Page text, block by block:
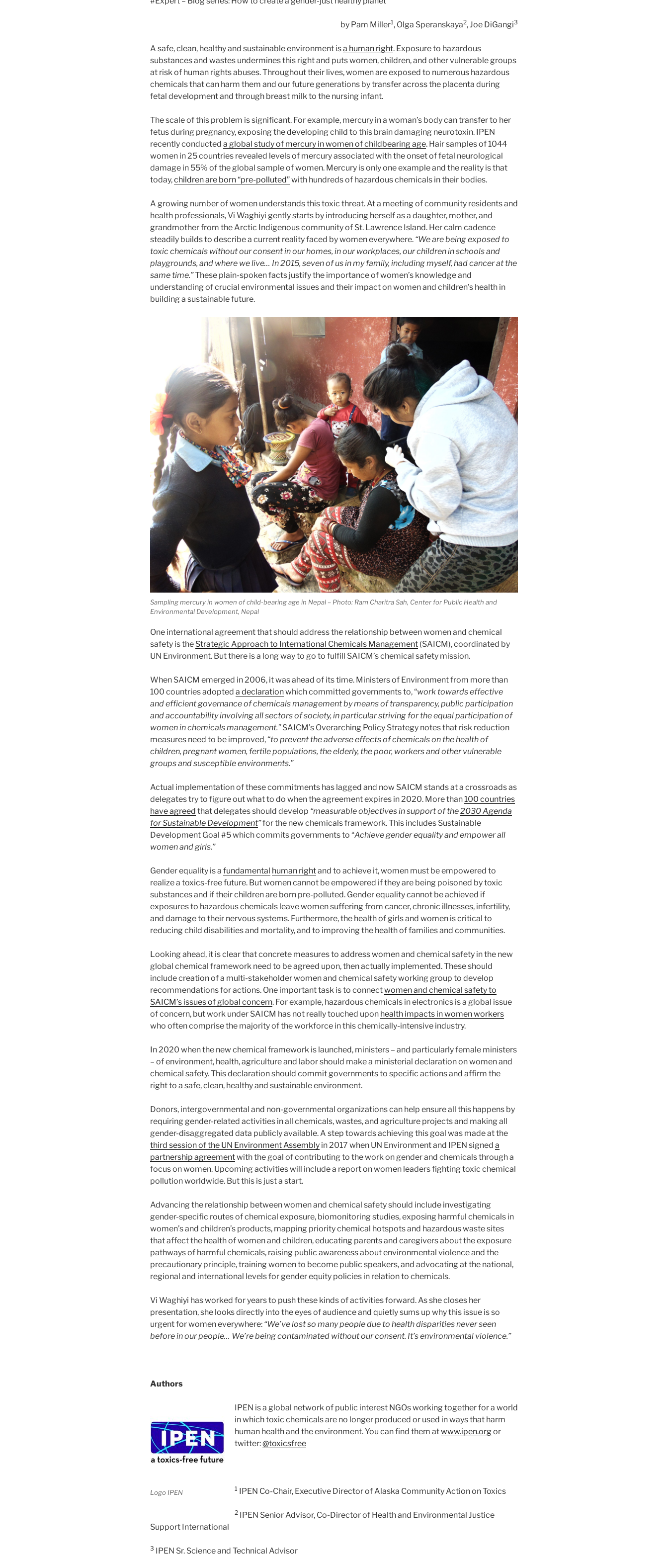
by Pam Miller1, Olga Speranskaya2, Joe DiGangi3
A safe, clean, healthy and sustainable environment isa human right. Exposure to hazardous
substances and wastes undermines this right and puts women, children, and other vulnerable groups
at risk of human rights abuses. Throughout their lives, women are exposed to numerous hazardous
chemicals that can harm them and our future generations by transfer across the placenta during
fetal development and through breast milk to the nursing infant.
The scale of this problem is significant. For example, mercury in a woman’s body can transfer to her
fetus during pregnancy, exposing the developing child to this brain damaging neurotoxin. IPEN
recently conducted a global study of mercury in women of childbearing age. Hair samples of 1044
women in 25 countries revealed levels of mercury associated with the onset of fetal neurological
damage in 55% of the global sample of women. Mercury is only one example and the reality is that
today,children are born “pre-polluted”with hundreds of hazardous chemicals in their bodies.
A growing number of women understands this toxic threat. At a meeting of community residents and
health professionals, Vi Waghiyi gently starts by introducing herself as a daughter, mother, and
grandmother from the Arctic Indigenous community of St. Lawrence Island. Her calm cadence
steadily builds to describe a current reality faced by women everywhere. “We are being exposed to
toxic chemicals without our consent in our homes, in our workplaces, our children in schools and
playgrounds, and where we live… In 2015, seven of us in my family, including myself, had cancer at the
same time.”These plain-spoken facts justify the importance of women’s knowledge and
understanding of crucial environmental issues and their impact on women and children’s health in
building a sustainable future.
Sampling mercury in women of child-bearing age in Nepal – Photo: Ram Charitra Sah, Center for Public Health and
Environmental Development, Nepal
One international agreement that should address the relationship between women and chemical
safety is the Strategic Approach to International Chemicals Management (SAICM), coordinated by
UN Environment. But there is a long way to go to fulfill SAICM’s chemical safety mission.
When SAICM emerged in 2006, it was ahead of its time. Ministers of Environment from more than
100 countries adopted a declarationwhich committed governments to, “work towards effective
and efficient governance of chemicals management by means of transparency, public participation
and accountability involving all sectors of society, in particular striving for the equal participation of
women in chemicals management.”SAICM’s Overarching Policy Strategy notes that risk reduction
measures need to be improved, “to prevent the adverse effects of chemicals on the health of
children, pregnant women, fertile populations, the elderly, the poor, workers and other vulnerable
groups and susceptible environments.”
Actual implementation of these commitments has lagged and now SAICM stands at a crossroads as
delegates try to figure out what to do when the agreement expires in 2020. More than100 countries
have agreed that delegates should develop “measurable objectives in support of the2030 Agenda
for Sustainable Development”for the new chemicals framework. This includes Sustainable
Development Goal #5 which commits governments to “Achieve gender equality and empower all
women and girls.”
Gender equality is a fundamental human rightand to achieve it, women must be empowered to
realize a toxics-free future. But women cannot be empowered if they are being poisoned by toxic
substances and if their children are born pre-polluted. Gender equality cannot be achieved if
exposures to hazardous chemicals leave women suffering from cancer, chronic illnesses, infertility,
and damage to their nervous systems. Furthermore, the health of girls and women is critical to
reducing child disabilities and mortality, and to improving the health of families and communities.
Looking ahead, it is clear that concrete measures to address women and chemical safety in the new
global chemical framework need to be agreed upon, then actually implemented. These should
include creation of a multi-stakeholder women and chemical safety working group to develop
recommendations for actions. One important task is to connectwomen and chemical safety to
SAICM’s issues of global concern. For example, hazardous chemicals in electronics is a global issue
of concern, but work under SAICM has not really touched upon health impacts in women workers
who often comprise the majority of the workforce in this chemically-intensive industry.
In 2020 when the new chemical framework is launched, ministers – and particularly female ministers
– of environment, health, agriculture and labor should make a ministerial declaration on women and
chemical safety. This declaration should commit governments to specific actions and affirm the
right to a safe, clean, healthy and sustainable environment.
Donors, intergovernmental and non-governmental organizations can help ensure all this happens by
requiring gender-related activities in all chemicals, wastes, and agriculture projects and making all
gender-disaggregated data publicly available. A step towards achieving this goal was made at the
third session of the UN Environment Assembly in 2017 when UN Environment and IPEN signed a
partnership agreementwith the goal of contributing to the work on gender and chemicals through a
focus on women. Upcoming activities will include a report on women leaders fighting toxic chemical
pollution worldwide. But this is just a start.
Advancing the relationship between women and chemical safety should include investigating
gender-specific routes of chemical exposure, biomonitoring studies, exposing harmful chemicals in
women’s and children’s products, mapping priority chemical hotspots and hazardous waste sites
that affect the health of women and children, educating parents and caregivers about the exposure
pathways of harmful chemicals, raising public awareness about environmental violence and the
precautionary principle, training women to become public speakers, and advocating at the national,
regional and international levels for gender equity policies in relation to chemicals.
Vi Waghiyi has worked for years to push these kinds of activities forward. As she closes her
presentation, she looks directly into the eyes of audience and quietly sums up why this issue is so
urgent for women everywhere: “We’ve lost so many people due to health disparities never seen
before in our people… We’re being contaminated without our consent. It’s environmental violence.”
Authors
Logo IPEN
IPEN is a global network of public interest NGOs working together for a world
in which toxic chemicals are no longer produced or used in ways that harm
human health and the environment. You can find them atwww.ipen.orgor
twitter:@toxicsfree
1 IPEN Co-Chair, Executive Director of Alaska Community Action on Toxics
2IPEN Senior Advisor, Co-Director of Health and Environmental Justice
Support International
3 IPEN Sr. Science and Technical Advisor